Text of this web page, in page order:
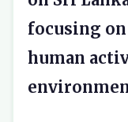
focusing
human